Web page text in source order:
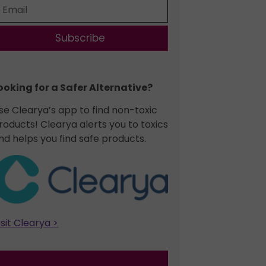
Subscribe
for a Safer Alternative?​
Clearya’s app to find non-toxic
Clearya alerts you to toxics
helps you find safe products.
Clearya >